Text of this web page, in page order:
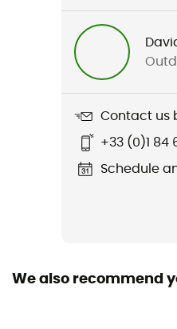
Trilogy Lightgrid Jacket
Type Of Waterproofing
3-layer waterproof
Featured Technologies
Pockets
Contact us
+33 (0)1 84
Schedule
We also recommend